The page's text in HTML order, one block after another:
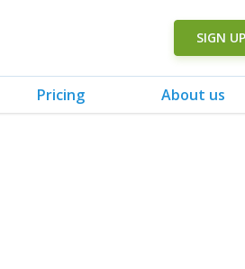
SIGN
Pricing About us